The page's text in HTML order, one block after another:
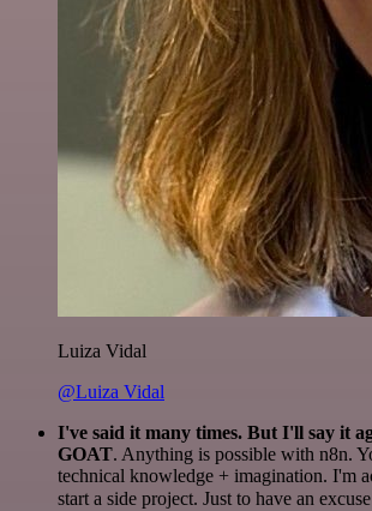
Luiza Vidal
@Luiza Vidal
I've said it many times. But I'll say it
GOAT. Anything is possible with n8n.
technical knowledge + imagination. I'm
start a side project. Just to have an